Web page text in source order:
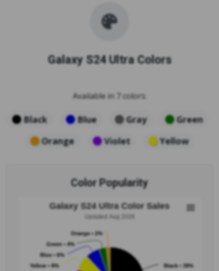
Galaxy S24 Ultra Colors
Available in 7 colors:
Black Blue Gray
Green
Orange
Violet Yellow
Color Popularity
Galaxy S24 Ultra Color Sales
Updated Aug 2026
Black • 39%
Yellow • 8%
Blue • 6%
Green • 4%
Orange • 2%